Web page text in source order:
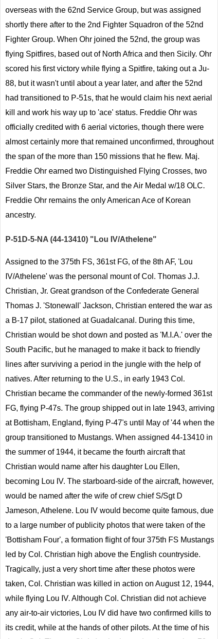
overseas with the 62nd Service Group, but was assigned
shortly there after to the 2nd Fighter Squadron of the 52nd
Fighter Group. When Ohr joined the 52nd, the group was
flying Spitfires, based out of North Africa and then Sicily. Ohr
scored his first victory while flying a Spitfire, taking out a Ju-
88, but it wasn't until about a year later, and after the 52nd
had transitioned to P-51s, that he would claim his next aerial
kill and work his way up to 'ace' status. Freddie Ohr was
officially credited with 6 aerial victories, though there were
almost certainly more that remained unconfirmed, throughout
the span of the more than 150 missions that he flew. Maj.
Freddie Ohr earned two Distinguished Flying Crosses, two
Silver Stars, the Bronze Star, and the Air Medal w/18 OLC.
Freddie Ohr remains the only American Ace of Korean
ancestry.
P-51D-5-NA (44-13410) "Lou IV/Athelene"
Assigned to the 375th FS, 361st FG, of the 8th AF, 'Lou
IV/Athelene' was the personal mount of Col. Thomas J.J.
Christian, Jr. Great grandson of the Confederate General
Thomas J. 'Stonewall' Jackson, Christian entered the war as
a B-17 pilot, stationed at Guadalcanal. During this time,
Christian would be shot down and posted as 'M.I.A.' over the
South Pacific, but he managed to make it back to friendly
lines after surviving a period in the jungle with the help of
natives. After returning to the U.S., in early 1943 Col.
Christian became the commander of the newly-formed 361st
FG, flying P-47s. The group shipped out in late 1943, arriving
at Bottisham, England, flying P-47's until May of '44 when the
group transitioned to Mustangs. When assigned 44-13410 in
the summer of 1944, it became the fourth aircraft that
Christian would name after his daughter Lou Ellen,
becoming Lou IV. The starboard-side of the aircraft, however,
would be named after the wife of crew chief S/Sgt D
Jameson, Athelene. Lou IV would become quite famous, due
to a large number of publicity photos that were taken of the
'Bottisham Four', a formation flight of four 375th FS Mustangs
led by Col. Christian high above the English countryside.
Tragically, just a very short time after these photos were
taken, Col. Christian was killed in action on August 12, 1944,
while flying Lou IV. Although Col. Christian did not achieve
any air-to-air victories, Lou IV did have two confirmed kills to
its credit, while at the hands of other pilots. At the time of his